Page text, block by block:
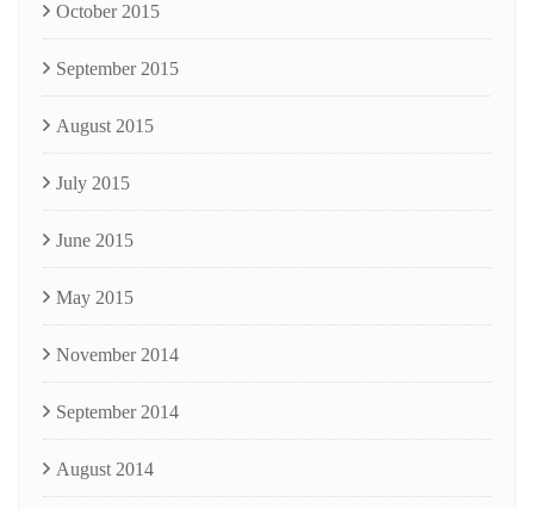
October 2015
September 2015
August 2015
July 2015
June 2015
May 2015
November 2014
September 2014
August 2014